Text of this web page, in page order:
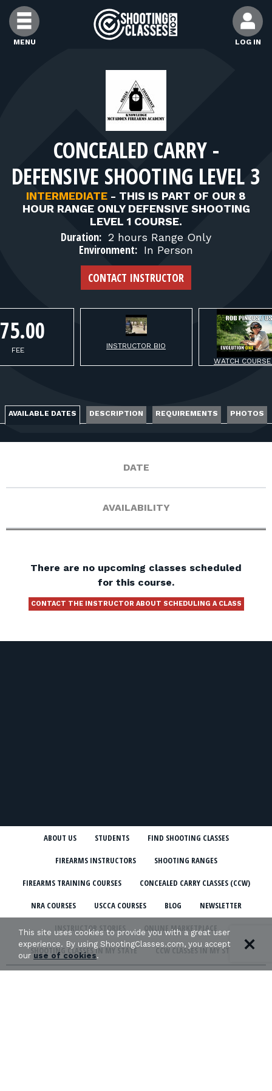
Skip to Content
MENU LOG IN
FIND INSTRUCTORS
FIND RANGES
FOR STUDENTS
FOR FIREARMS INSTRUCTORS
FOR RANGE OWNERS
CONTACT
LOG IN
CONCEALED CARRY -
DEFENSIVE SHOOTING LEVEL 3
INTERMEDIATE - THIS IS PART OF OUR 8
HOUR RANGE ONLY DEFENSIVE SHOOTING
LEVEL 1 COURSE.
Duration: 2 hours Range Only
Environment: In Person
CONTACT INSTRUCTOR
FEE
INSTRUCTOR BIO
WATCH
AVAILABLE DATES DESCRIPTION REQUIREMENTS PHOTOS
DATE
AVAILABILITY
There are no upcoming classes scheduled
for this course.
CONTACT THE INSTRUCTOR ABOUT SCHEDULING A CLASS
ABOUT US STUDENTS FIND SHOOTING CLASSES
FIREARMS INSTRUCTORS SHOOTING RANGES
FIREARMS TRAINING COURSES CONCEALED CARRY CLASSES (CCW)
NRA COURSES USCCA COURSES BLOG NEWSLETTER
INSTRUCTOR STORIES ONLINE MARKETPLACE
SHOOTING CLASSES IN MY STATE CCW CLASSES IN MY STATE
This site uses cookies to provide you with a great user
experience. By using ShootingClasses.com, you accept
ouruse of cookies.